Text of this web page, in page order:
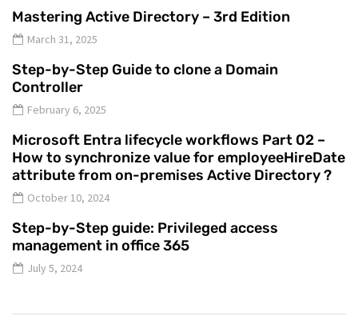
Mastering Active Directory – 3rd Edition
March 31, 2025
Step-by-Step Guide to clone a Domain
Controller
February 6, 2025
Microsoft Entra lifecycle workflows Part 02 –
How to synchronize value for employeeHireDate
attribute from on-premises Active Directory ?
October 10, 2024
Step-by-Step guide: Privileged access
management in office 365
July 5, 2024